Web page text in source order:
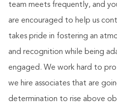
team meets frequently, and
are encouraged to help us
takes pride in fostering an
and recognition while being
engaged. We work hard to
we hire associates that are
determination to rise above